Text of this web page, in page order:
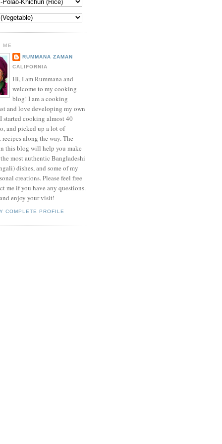
ME
RUMMANA ZAMAN
CALIFORNIA
Hi, I am Rummana and
welcome to my cooking
blog! I am a cooking
and love developing my own
started cooking almost 40
and picked up a lot of
along the way. The
this blog will help you make
most authentic Bangladeshi
dishes, and some of my
creations. Please feel free
me if you have any questions.
enjoy your visit!
COMPLETE PROFILE